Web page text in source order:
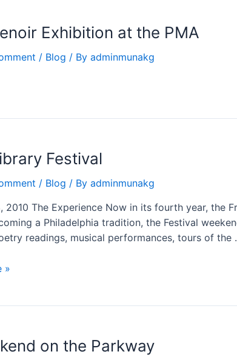
Exhibition at the PMA
/ Blog / By adminmunakg
Festival
/ Blog / By adminmunakg
2010 The Experience Now in its fourth year, the
a Philadelphia tradition, the Festival
readings, musical performances, tours of the
»
on the Parkway